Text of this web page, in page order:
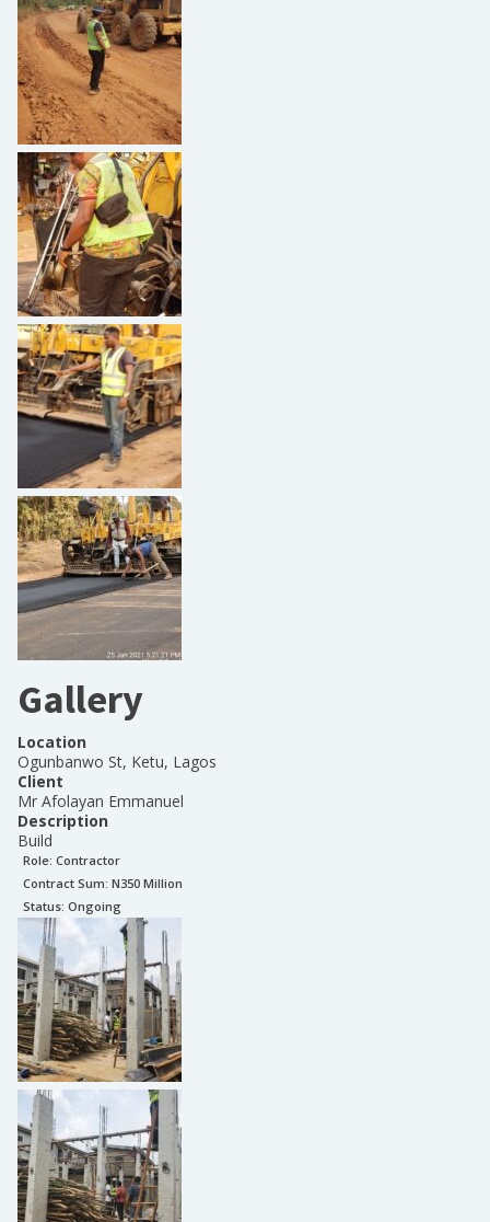
Gallery
Location
Ogunbanwo St, Ketu, Lagos
Client
Mr Afolayan Emmanuel
Description
Build
Role: Contractor
Contract Sum: N350 Million
Status: Ongoing